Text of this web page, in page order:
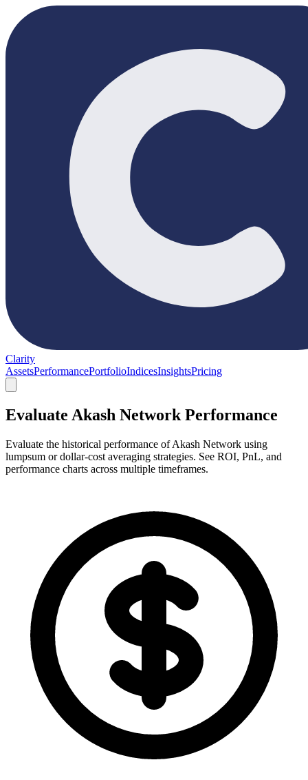
Clarity
AssetsPerformancePortfolioIndicesInsightsPricing
Evaluate Akash Network Performance
Evaluate the historical performance of Akash Network using
lumpsum or dollar-cost averaging strategies. See ROI, PnL, and
performance charts across multiple timeframes.